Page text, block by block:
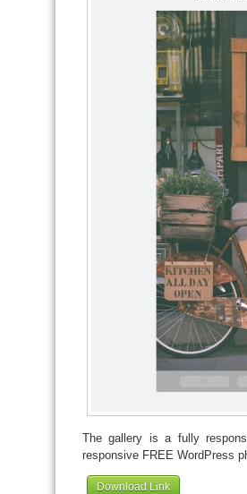
The gallery is a fully
responsive FREE WordPress
Download Link